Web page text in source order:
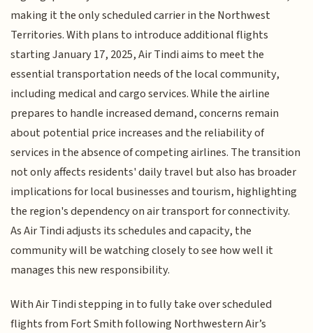
making it the only scheduled carrier in the Northwest
Territories. With plans to introduce additional flights
starting January 17, 2025, Air Tindi aims to meet the
essential transportation needs of the local community,
including medical and cargo services. While the airline
prepares to handle increased demand, concerns remain
about potential price increases and the reliability of
services in the absence of competing airlines. The transition
not only affects residents' daily travel but also has broader
implications for local businesses and tourism, highlighting
the region's dependency on air transport for connectivity.
As Air Tindi adjusts its schedules and capacity, the
community will be watching closely to see how well it
manages this new responsibility.
With Air Tindi stepping in to fully take over scheduled
flights from Fort Smith following Northwestern Air’s